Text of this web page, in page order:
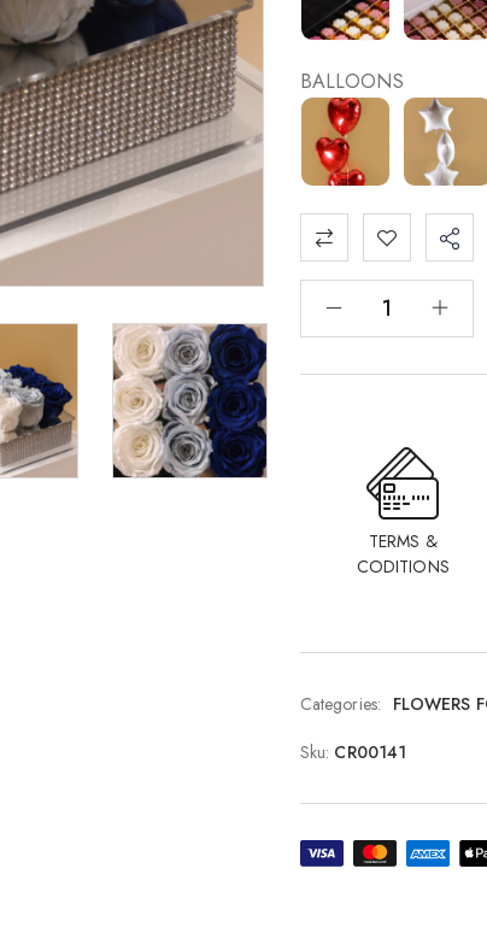
BALLOONS
TERMS &
CODITIONS
Categories: FLOWERS
Sku: CR00141